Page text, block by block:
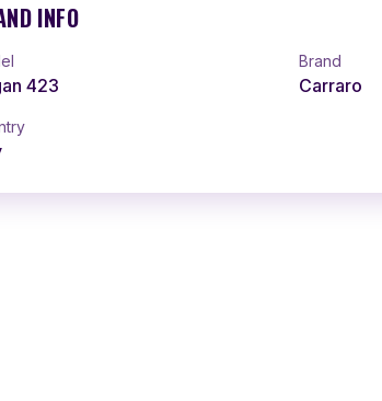
INFO
423
Brand
Carraro